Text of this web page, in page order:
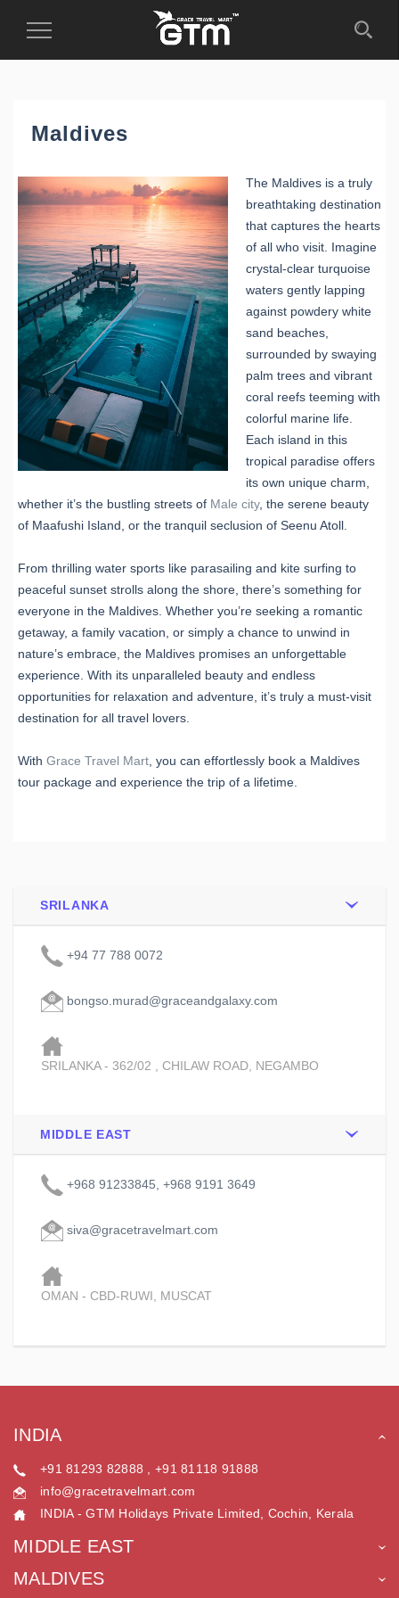
Toggle
Maldives
The Maldives is a truly
breathtaking destination
that captures the hearts
of all who visit. Imagine
crystal-clear turquoise
waters gently lapping
against powdery white
sand beaches,
surrounded by swaying
palm trees and vibrant
coral reefs teeming with
colorful marine life.
Each island in this
tropical paradise offers
its own unique charm,
whether it’s the bustling streets of Male city, the serene beauty
of Maafushi Island, or the tranquil seclusion of Seenu Atoll.
From thrilling water sports like parasailing and kite surfing to
peaceful sunset strolls along the shore, there’s something for
everyone in the Maldives. Whether you’re seeking a romantic
getaway, a family vacation, or simply a chance to unwind in
nature’s embrace, the Maldives promises an unforgettable
experience. With its unparalleled beauty and endless
opportunities for relaxation and adventure, it’s truly a must-visit
destination for all travel lovers.
With Grace Travel Mart , you can effortlessly book a Maldives
tour package and experience the trip of a lifetime.
SRILANKA
+94 77 788 0072
bongso.murad@graceandgalaxy.com
SRILANKA - 362/02 , CHILAW ROAD, NEGAMBO
MIDDLE EAST
+968 91233845, +968 9191 3649
siva@gracetravelmart.com
OMAN - CBD-RUWI, MUSCAT
INDIA
+91 81293 82888 , +91 81118 91888
info@gracetravelmart.com
INDIA - GTM Holidays Private Limited, Cochin, Kerala
MIDDLE EAST
MALDIVES